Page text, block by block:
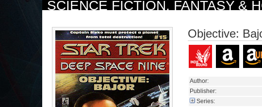
SCIENCE FICTION, FANTASY &
Objective:
Author:
Publisher:
Series: